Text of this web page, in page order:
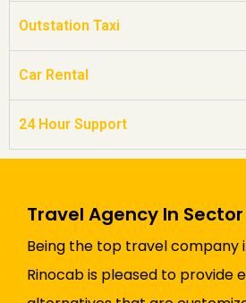
Outstation Taxi
Car Rental
24 Hour Support
Travel Agency In Sector
Being the top travel company
Rinocab is pleased to provide